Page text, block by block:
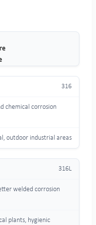
316
chemical corrosion
outdoor industrial areas
316L
welded corrosion
plants, hygienic